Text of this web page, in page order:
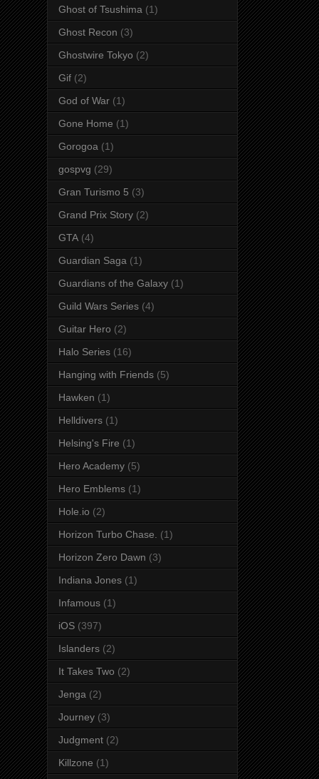
Ghost of Tsushima (1)
Ghost Recon (3)
Ghostwire Tokyo (2)
Gif (2)
God of War (1)
Gone Home (1)
Gorogoa (1)
gospvg (29)
Gran Turismo 5 (3)
Grand Prix Story (2)
GTA (4)
Guardian Saga (1)
Guardians of the Galaxy (1)
Guild Wars Series (4)
Guitar Hero (2)
Halo Series (16)
Hanging with Friends (5)
Hawken (1)
Helldivers (1)
Helsing's Fire (1)
Hero Academy (5)
Hero Emblems (1)
Hole.io (2)
Horizon Turbo Chase. (1)
Horizon Zero Dawn (3)
Indiana Jones (1)
Infamous (1)
iOS (397)
Islanders (2)
It Takes Two (2)
Jenga (2)
Journey (3)
Judgment (2)
Killzone (1)